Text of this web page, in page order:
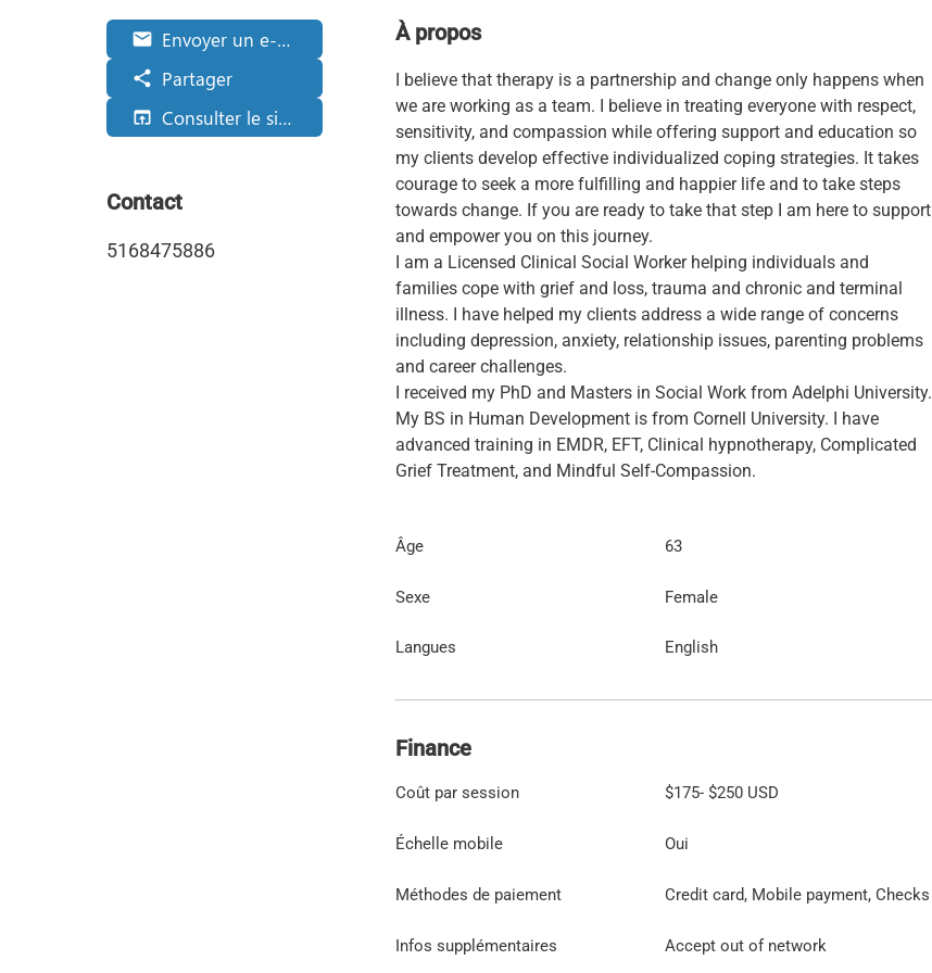
email Envoyer un e-mail
share Partager
open_in_browser Consulter le site web
Contact
5168475886
À propos
I believe that therapy is a partnership and change only happens when
we are working as a team. I believe in treating everyone with respect,
sensitivity, and compassion while offering support and education so
my clients develop effective individualized coping strategies. It takes
courage to seek a more fulfilling and happier life and to take steps
towards change. If you are ready to take that step I am here to support
and empower you on this journey.
I am a Licensed Clinical Social Worker helping individuals and
families cope with grief and loss, trauma and chronic and terminal
illness. I have helped my clients address a wide range of concerns
including depression, anxiety, relationship issues, parenting problems
and career challenges.
I received my PhD and Masters in Social Work from Adelphi University.
My BS in Human Development is from Cornell University. I have
advanced training in EMDR, EFT, Clinical hypnotherapy, Complicated
Grief Treatment, and Mindful Self-Compassion.
Âge 63
Sexe Female
Langues English
Finance
Coût par session $175- $250 USD
Échelle mobile Oui
Méthodes de paiement Credit card, Mobile payment, Checks
Infos supplémentaires Accept out of network